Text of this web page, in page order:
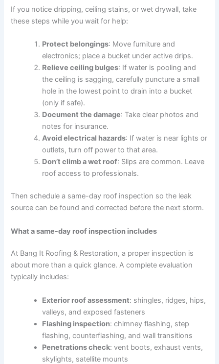
If you notice dripping, ceiling stains, or wet drywall, take
these steps while you wait for help:
Protect belongings: Move furniture and
electronics; place a bucket under active drips.
Relieve ceiling bulges: If water is pooling and
the ceiling is sagging, carefully puncture a small
hole in the lowest point to drain into a bucket
(only if safe).
Document the damage: Take clear photos and
notes for insurance.
Avoid electrical hazards: If water is near lights or
outlets, turn off power to that area.
Don’t climb a wet roof: Slips are common. Leave
roof access to professionals.
Then schedule a same-day roof inspection so the leak
source can be found and corrected before the next storm.
What a same-day roof inspection includes
At Bang It Roofing & Restoration, a proper inspection is
about more than a quick glance. A complete evaluation
typically includes:
Exterior roof assessment: shingles, ridges, hips,
valleys, and exposed fasteners
Flashing inspection: chimney flashing, step
flashing, counterflashing, and wall transitions
Penetrations check: vent boots, exhaust vents,
skylights, satellite mounts